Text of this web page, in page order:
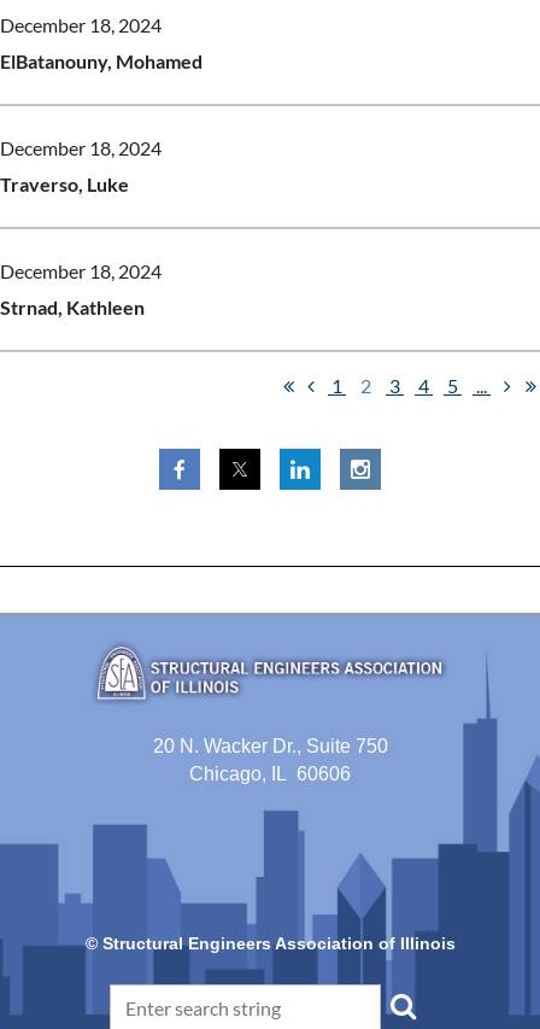
December 18, 2024
ElBatanouny, Mohamed
December 18, 2024
Traverso, Luke
December 18, 2024
Strnad, Kathleen
1 2 3 4 5 ...
20 N. Wacker Dr., Suite 750
Chicago, IL 60606
© Structural Engineers Association of Illinois